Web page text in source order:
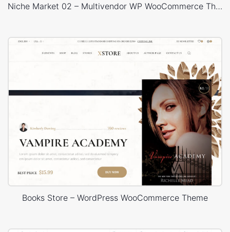
Niche Market 02 – Multivendor WP WooCommerce Theme
Books Store – WordPress WooCommerce Theme